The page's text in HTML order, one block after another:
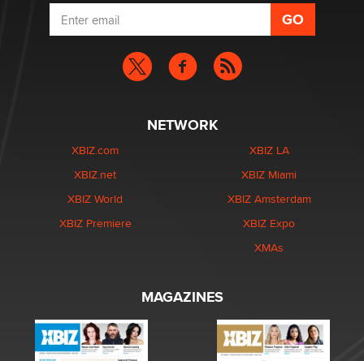
NETWORK
XBIZ.com
XBIZ.net
XBIZ World
XBIZ Premiere
XBIZ LA
XBIZ Miami
XBIZ Amsterdam
XBIZ Expo
XMAs
MAGAZINES